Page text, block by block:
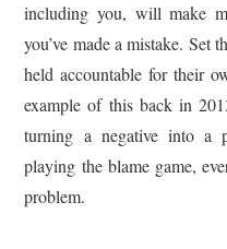
including you, will make
you’ve made a mistake. Set
held accountable for their
example of this back in
turning a negative into a
playing the blame game,
problem.